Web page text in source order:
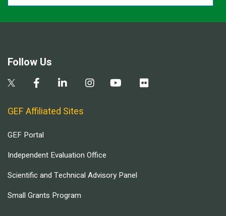
Follow Us
GEF Affiliated Sites
GEF Portal
Independent Evaluation Office
Scientific and Technical Advisory Panel
Small Grants Program